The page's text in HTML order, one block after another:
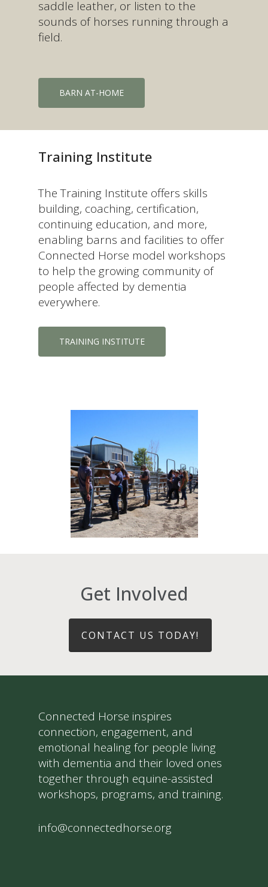
saddle leather, or listen to the
sounds of horses running through a
field.
BARN AT-HOME
Training Institute
The Training Institute offers skills
building, coaching, certification,
continuing education, and more,
enabling barns and facilities to offer
Connected Horse model workshops
to help the growing community of
people affected by dementia
everywhere.
TRAINING INSTITUTE
Get Involved
CONTACT US TODAY!
Connected Horse inspires
connection, engagement, and
emotional healing for people living
with dementia and their loved ones
together through equine-assisted
workshops, programs, and training.
info@connectedhorse.org